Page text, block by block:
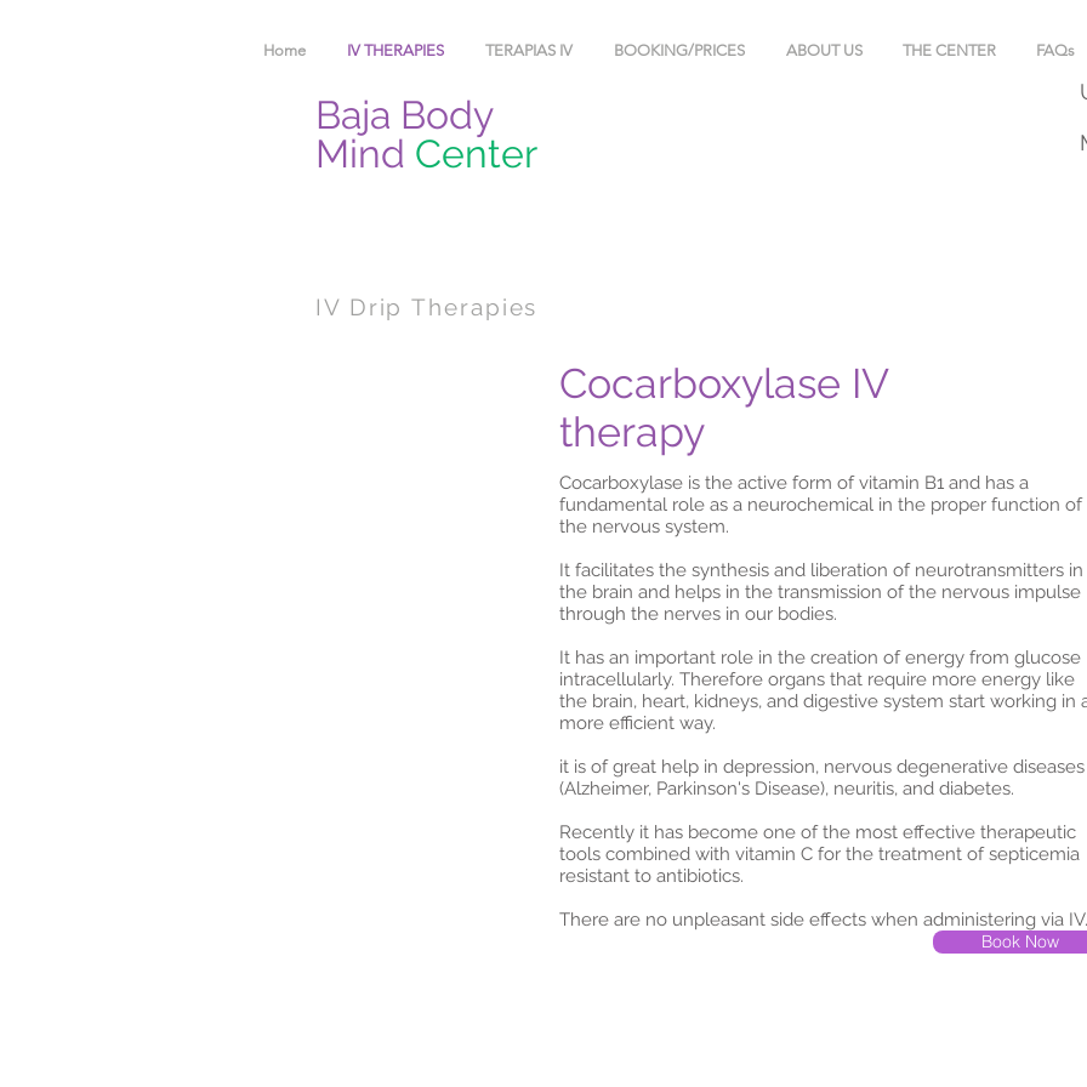
Home IV THERAPIES TERAPIAS IV BOOKING/PRICES ABOUT US THE CENTER FAQs
Baja Body
Mind Center
IV Drip Therapies
Cocarboxylase IV
therapy
Cocarboxylase is the active form of vitamin B1 and has a
fundamental role as a neurochemical in the proper function of
the nervous system.
It facilitates the synthesis and liberation of neurotransmitters in
the brain and helps in the transmission of the nervous impulse
through the nerves in our bodies.
It has an important role in the creation of energy from glucose
intracellularly. Therefore organs that require more energy like
the brain, heart, kidneys, and digestive system start working in
more efficient way.
it is of great help in depression, nervous degenerative diseases
(Alzheimer, Parkinson's Disease), neuritis, and diabetes.
Recently it has become one of the most effective therapeutic
tools combined with vitamin C for the treatment of septicemia
resistant to antibiotics.
There are no unpleasant side effects when administering via
Book Now